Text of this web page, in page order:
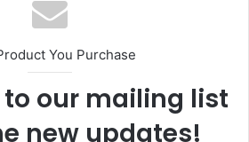
You Purchase
to our mailing list
new updates!